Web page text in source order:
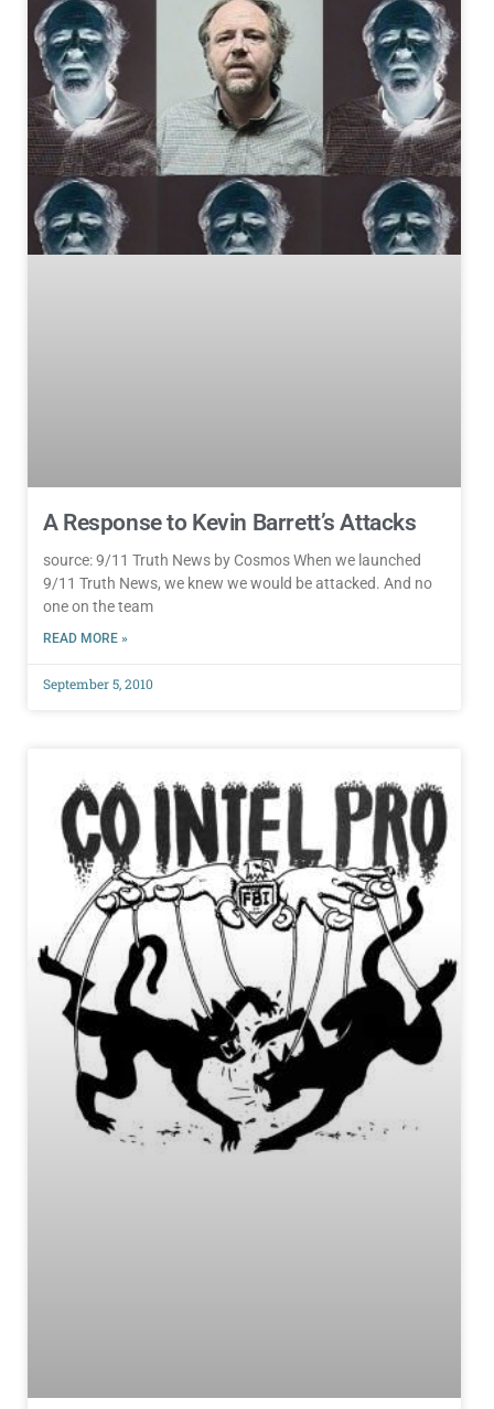
A Response to Kevin Barrett’s Attacks
source: 9/11 Truth News by Cosmos When we launched
9/11 Truth News, we knew we would be attacked. And no
one on the team
READ MORE »
September 5, 2010